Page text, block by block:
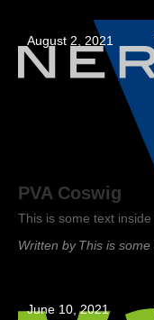
August 2, 2021
PVA Coswig
This is some text inside
Written by This is some
June 10, 2021